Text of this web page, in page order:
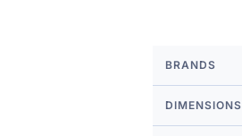
Information
BRANDS
DIMENSIONS